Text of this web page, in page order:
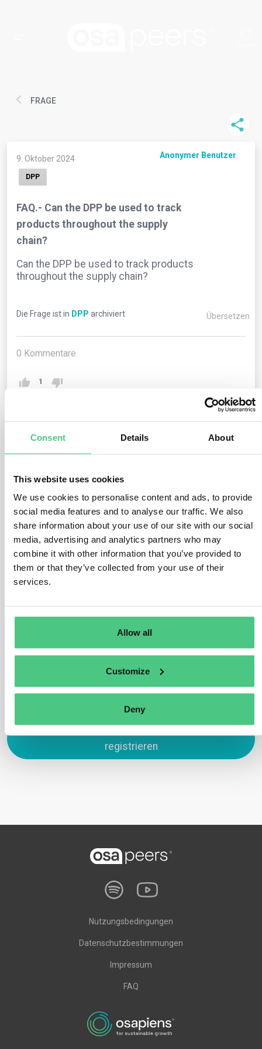
Consent Details About
This website uses cookies
We use cookies to personalise content and ads, to provide
social media features and to analyse our traffic. We also
share information about your use of our site with our social
media, advertising and analytics partners who may
combine it with other information that you’ve provided to
them or that they’ve collected from your use of their
services.
Allow all
Customize
Deny
FRAGE
9. Oktober 2024 Anonymer Benutzer
DPP
FAQ.- Can the DPP be used to track
products throughout the supply
chain?
Can the DPP be used to track products
throughout the supply chain?
Die Frage ist in DPP archiviert Übersetzen
0 Kommentare
1
1noch keine Antwort
Anonymer Benutzer
Yes, one of the key benefits of the Digital Product
Passport is its ability to track products across the
supply chain. By utilizing unique product identifiers,
such as GTINs, the DPP ensures traceability at every
stage, from production to end-of-life. This helps
improve transparency, regulatory compliance, and
registrieren
Nutzungsbedingungen
Datenschutzbestimmungen
Impressum
FAQ